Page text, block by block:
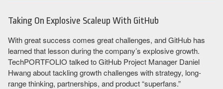
Taking On Explosive Scaleup With GitHub
With great success comes great challenges, and GitHub has
learned that lesson during the company’s explosive growth.
TechPORTFOLIO talked to GitHub Project Manager Daniel
Hwang about tackling growth challenges with strategy, long-
range thinking, partnerships, and product “superfans.”